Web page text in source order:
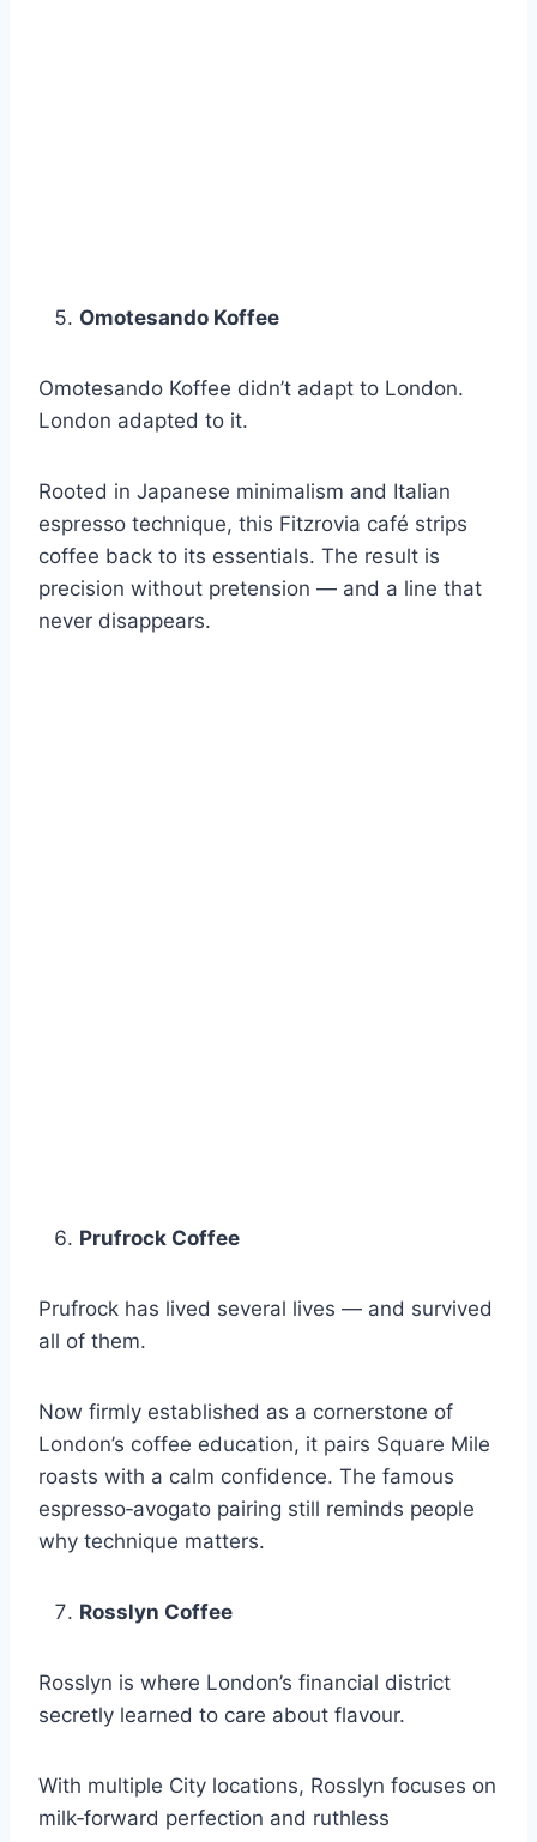
Omotesando Koffee
Omotesando Koffee didn’t adapt to London.
London adapted to it.
Rooted in Japanese minimalism and Italian
espresso technique, this Fitzrovia café strips
coffee back to its essentials. The result is
precision without pretension — and a line that
never disappears.
Prufrock Coffee
Prufrock has lived several lives — and survived
all of them.
Now firmly established as a cornerstone of
London’s coffee education, it pairs Square Mile
roasts with a calm confidence. The famous
espresso‑avogato pairing still reminds people
why technique matters.
Rosslyn Coffee
Rosslyn is where London’s financial district
secretly learned to care about flavour.
With multiple City locations, Rosslyn focuses on
milk‑forward perfection and ruthless